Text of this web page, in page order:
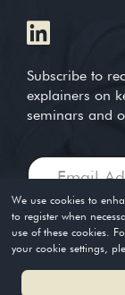
Subscribe to
explainers on
seminars and
Copyright © 2004-
We use cookies to
to register when
use of these cookies.
your cookie settings,